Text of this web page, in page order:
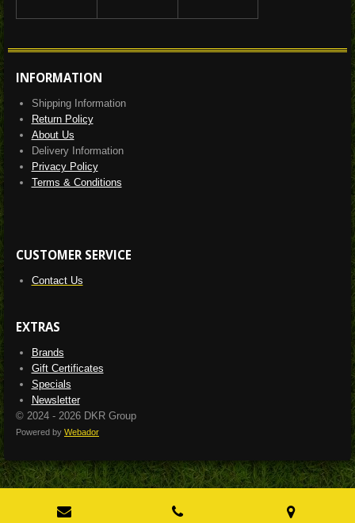
INFORMATION
Shipping Information
Return Policy
About Us
Delivery Information
Privacy Policy
Terms & Conditions
CUSTOMER SERVICE
Contact Us
EXTRAS
Brands
Gift Certificates
Specials
Newsletter
© 2024 - 2026 DKR Group
Powered by Webador